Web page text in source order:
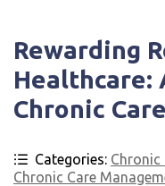
Rewarding
Healthcare:
Chronic
Categories:
Chronic Care